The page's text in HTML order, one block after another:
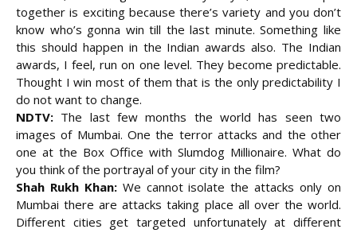
together is exciting because there’s variety and you don’t
know who’s gonna win till the last minute. Something like
this should happen in the Indian awards also. The Indian
awards, I feel, run on one level. They become predictable.
Thought I win most of them that is the only predictability I
do not want to change.
NDTV: The last few months the world has seen two
images of Mumbai. One the terror attacks and the other
one at the Box Office with Slumdog Millionaire. What do
you think of the portrayal of your city in the film?
Shah Rukh Khan:We cannot isolate the attacks only on
Mumbai there are attacks taking place all over the world.
Different cities get targeted unfortunately at different